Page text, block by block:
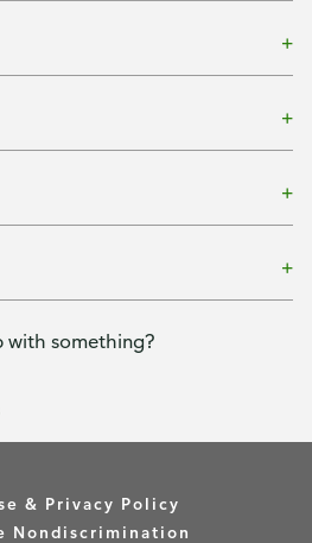
with something?
& Privacy Policy
Nondiscrimination